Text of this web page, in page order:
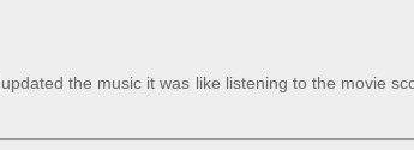
the music it was like listening to the movie